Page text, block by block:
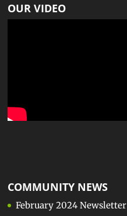
OUR VIDEO
COMMUNITY NEWS
February 2024 Newsletter